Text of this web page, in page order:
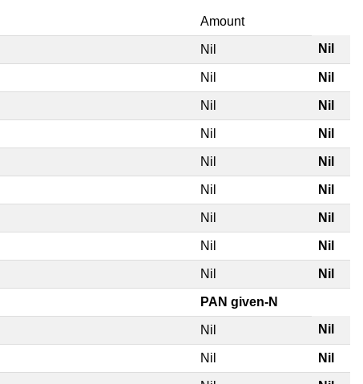
Amount
Nil Nil
Nil Nil
Nil Nil
Nil Nil
Nil Nil
Nil Nil
Nil Nil
Nil Nil
Nil Nil
PAN given-N
Nil Nil
Nil Nil